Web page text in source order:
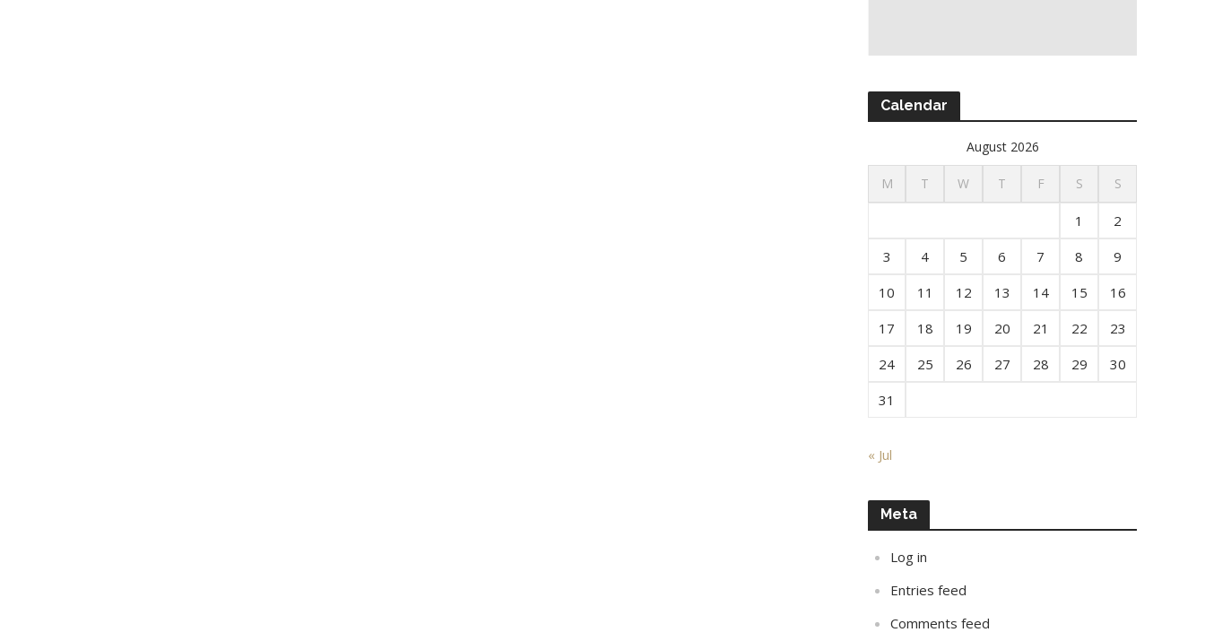
Calendar
August 2026
M T W T F S S
1
2
3
4 5 6 7 8
9
10
11 12 13 14 15
16
17
18 19 20 21 22
23
24
25 26 27 28 29
30
31
« Jul
Meta
Log in
Entries feed
Comments feed